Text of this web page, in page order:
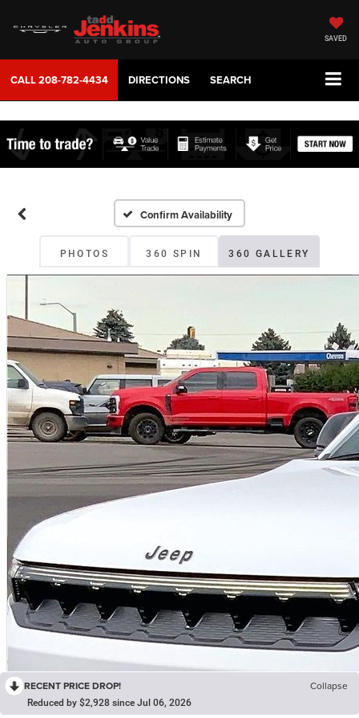
SAVED
CALL208-782-4434 DIRECTIONS SEARCH
Confirm Availability
PHOTOS 360 SPIN 360 GALLERY
RECENT PRICE DROP! Collapse
Reduced by $2,928 since Jul 06, 2026